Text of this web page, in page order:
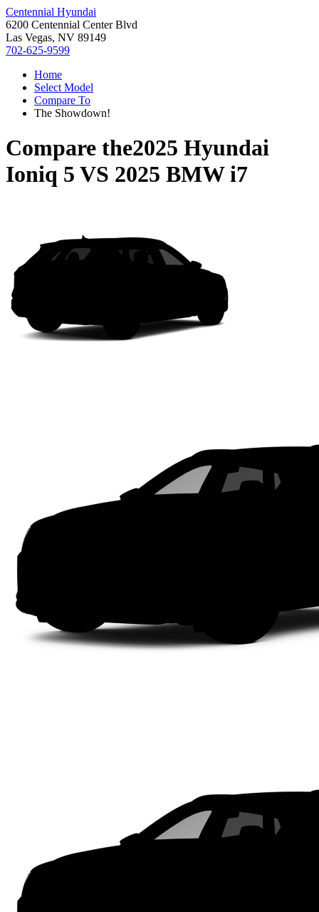
Centennial Hyundai
6200 Centennial Center Blvd
Las Vegas, NV 89149
702-625-9599
Home
Select Model
Compare To
The Showdown!
Compare the2025 Hyundai
Ioniq 5 VS 2025 BMW i7